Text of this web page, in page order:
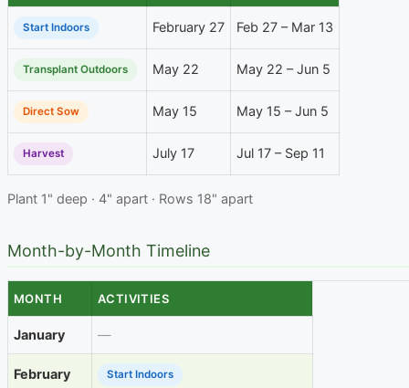
Start Indoors February 27 Feb 27 – Mar 13
Transplant Outdoors May 22 May 22 – Jun 5
Direct Sow May 15 May 15 – Jun 5
Harvest July 17 Jul 17 – Sep 11
Plant 1" deep · 4" apart · Rows 18" apart
Month-by-Month Timeline
MONTH ACTIVITIES
January —
February Start Indoors